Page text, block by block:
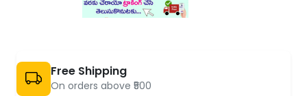
Free Shipping
On orders above ₹500